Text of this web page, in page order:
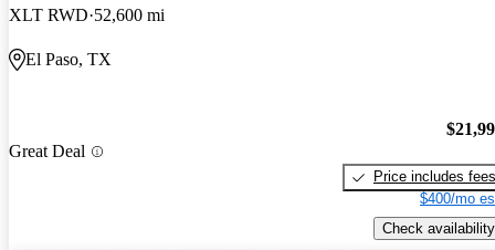
XLT RWD 52,600 mi
El Paso, TX
Great Deal
Price includes fees
$400/mo
Check availability